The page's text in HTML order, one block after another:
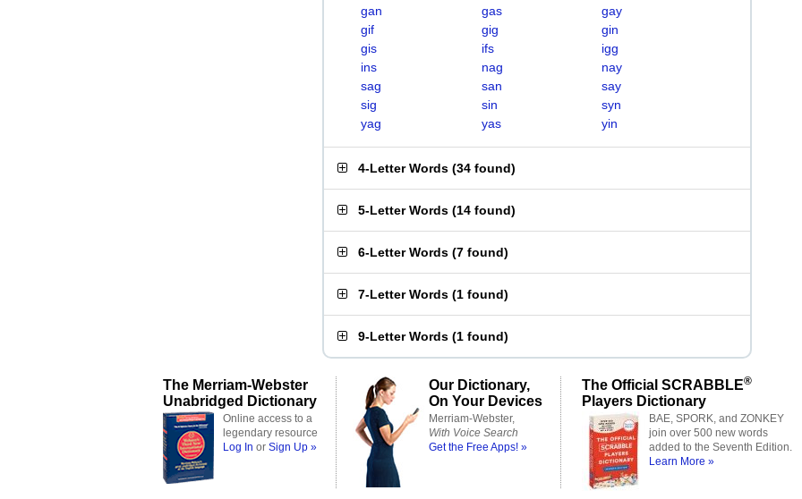
gan
gas
gay
gif
gig
gin
gis
ifs
igg
ins
nag
nay
sag
san
say
sig
sin
syn
yag
yas yin
4-Letter Words (34 found)
5-Letter Words (14 found)
6-Letter Words (7 found)
7-Letter Words (1 found)
9-Letter Words (1 found)
The Merriam-Webster
Unabridged Dictionary
Online access to a
legendary resource
Log In or Sign Up »
Our Dictionary,
On Your Devices
Merriam-Webster,
With Voice Search
Get the Free Apps! »
The Official SCRABBLE®
Players Dictionary
BAE, SPORK, and ZONKEY
join over 500 new words
added to the Seventh Edition.
Learn More »